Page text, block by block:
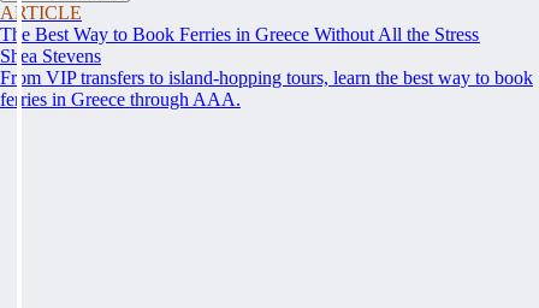
ARTICLE
The Best Way to Book Ferries in Greece Without All the Stress
Shea Stevens
From VIP transfers to island-hopping tours, learn the best way to book
ferries in Greece through AAA.